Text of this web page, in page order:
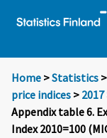
Home >Statistics >
price indices > 2017
Appendix table 6.
Index 2010=100